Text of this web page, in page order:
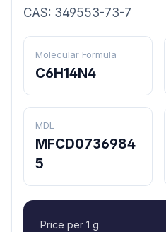
CAS: 349553-73-7
Molecular Formula
C6H14N4
MDL
MFCD0736984
5
Price per 1 g